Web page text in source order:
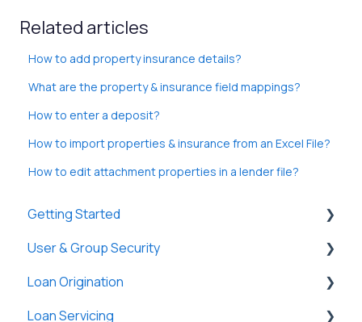
Related articles
How to add property insurance details?
What are the property & insurance field mappings?
How to enter a deposit?
How to import properties & insurance from an Excel File?
How to edit attachment properties in a lender file?
Getting Started
General
Basic Information
New Company Setup
User & Group Security
General
Users
Loan Origination
Loan Files
Loan Servicing